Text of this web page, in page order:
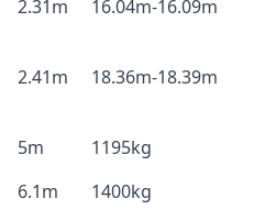
2.31m 16.04m-16.09m
2.41m 18.36m-18.39m
5m
1195kg
6.1m
1400kg